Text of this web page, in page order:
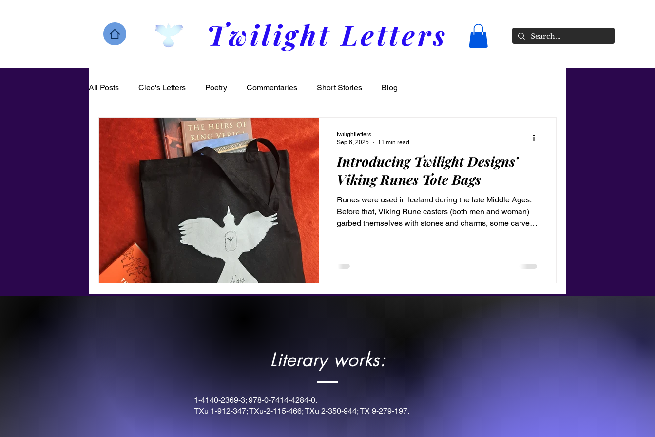
Twilight Letters
All Posts Cleo's Letters Poetry Commentaries Short Stories Blog
Introducing Twilight Designs’
Viking Runes Tote Bags
Runes were used in Iceland during the late Middle Ages.
Before that, Viking Rune casters (both men and woman)
garbed themselves with stones and charms, some carved
instruments for victory, or display it as a tribute to your
inner warrior.
twilightletters
Sep 6, 2025
11 min read
Literary works:
1-4140-2369-3; 978-0-7414-4284-0.
TXu 1-912-347; TXu-2-115-466; TXu 2-350-944; TX 9-279-197.